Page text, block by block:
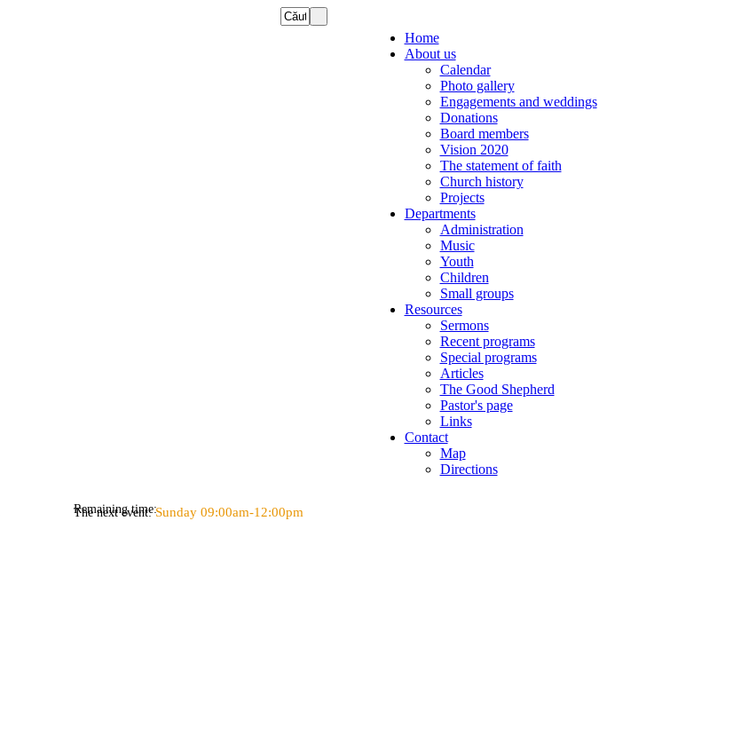
Home
About us
Calendar
Photo gallery
Engagements and weddings
Donations
Board members
Vision 2020
The statement of faith
Church history
Projects
Departments
Administration
Music
Youth
Children
Small groups
Resources
Sermons
Recent programs
Special programs
Articles
The Good Shepherd
Pastor's page
Links
Contact
Map
Directions
The next event:Sunday 09:00am-12:00pm
Remaining time: